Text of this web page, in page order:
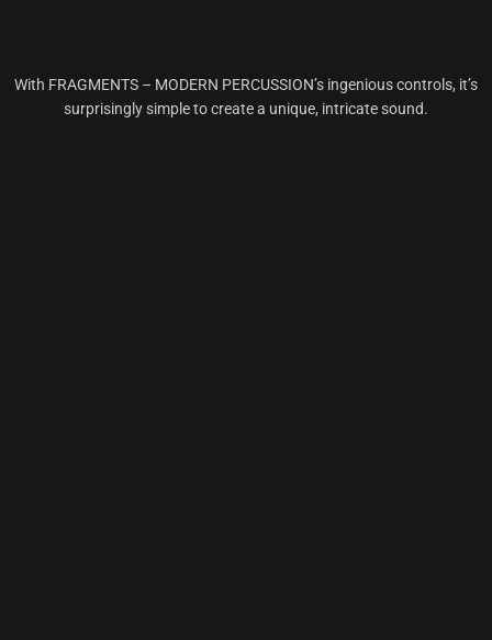
With FRAGMENTS – MODERN PERCUSSION’s ingenious controls, it’s
surprisingly simple to create a unique, intricate sound.